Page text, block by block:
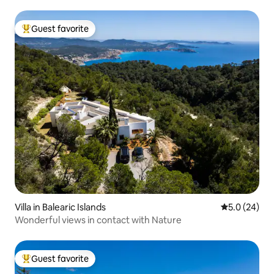
Top guest favorite
Guest favorite
Villa in Balearic Islands 5.0 out of 5
5.0 (24)
Wonderful views in contact with Nature
Top guest favorite
Guest favorite